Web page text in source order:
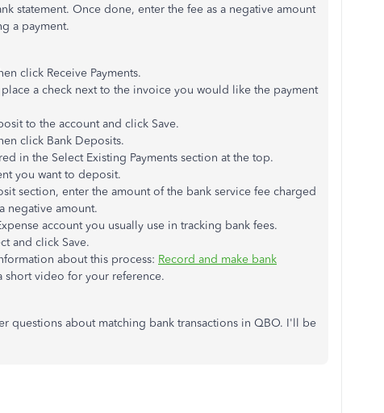
statement. Once done, enter the fee as a negative amount
a payment.
click Receive Payments.
a check next to the invoice you would like the payment
to the account and click Save.
click Bank Deposits.
in the Select Existing Payments section at the top.
you want to deposit.
section, enter the amount of the bank service fee charged
negative amount.
account you usually use in tracking bank fees.
and click Save.
about this process: Record and make bank
short video for your reference.
questions about matching bank transactions in QBO. I'll be